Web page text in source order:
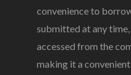
convenience to
submitted at any
accessed from the
making it a